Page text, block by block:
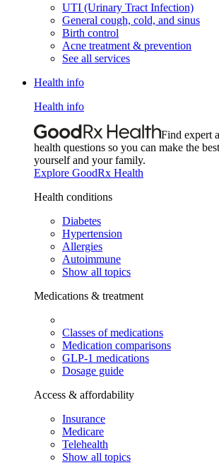
UTI (Urinary Tract Infection)
General cough, cold, and sinus
Birth control
Acne treatment & prevention
See all services
Health info
Health info
Find expert
health questions so you can make the
yourself and your family.
Explore GoodRx Health
Health conditions
Diabetes
Hypertension
Allergies
Autoimmune
Show all topics
Medications & treatment
Classes of medications
Medication comparisons
GLP-1 medications
Dosage guide
Access & affordability
Insurance
Medicare
Telehealth
Show all topics